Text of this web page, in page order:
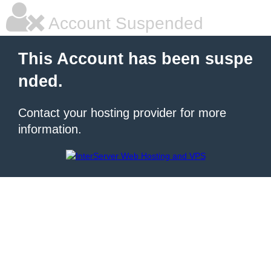
Account Suspended
This Account has been suspe
nded.
Contact your hosting provider for more
information.